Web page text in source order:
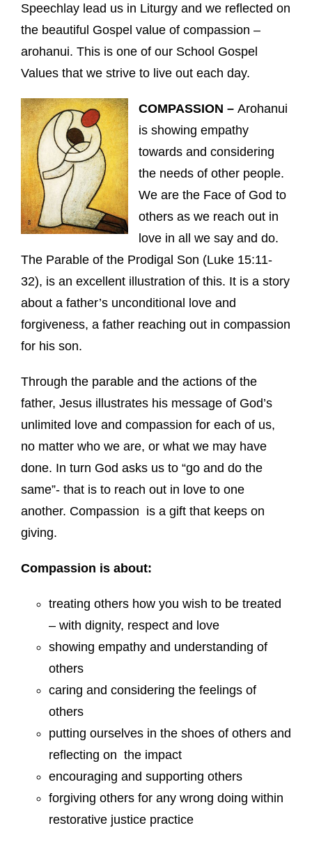
Speechlay lead us in Liturgy and we reflected on
the beautiful Gospel value of compassion –
arohanui. This is one of our School Gospel
Values that we strive to live out each day.
COMPASSION – Arohanui
is showing empathy
towards and considering
the needs of other people.
We are the Face of God to
others as we reach out in
love in all we say and do.
The Parable of the Prodigal Son (Luke 15:11-
32), is an excellent illustration of this. It is a story
about a father’s unconditional love and
forgiveness, a father reaching out in compassion
for his son.
Through the parable and the actions of the
father, Jesus illustrates his message of God’s
unlimited love and compassion for each of us,
no matter who we are, or what we may have
done. In turn God asks us to “go and do the
same”- that is to reach out in love to one
another. Compassion is a gift that keeps on
giving.
Compassion is about:
treating others how you wish to be treated
– with dignity, respect and love
showing empathy and understanding of
others
caring and considering the feelings of
others
putting ourselves in the shoes of others and
reflecting on the impact
encouraging and supporting others
forgiving others for any wrong doing within
restorative justice practice